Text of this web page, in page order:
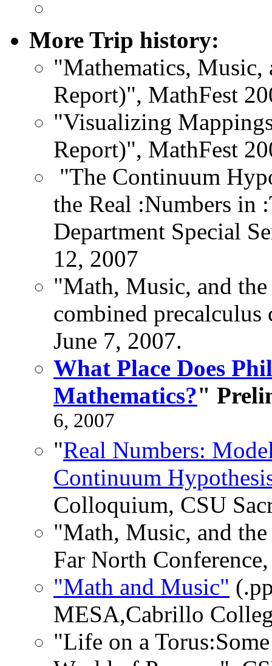
More Trip history:
"Mathematics,
Report)", MathFest
"Visualizing
Report)", MathFest
"The Continuum
the Real :Numbers in
Department Special
12, 2007
"Math, Music, and
combined precalculus
June 7, 2007.
What Place Does
Mathematics?"
6, 2007
"Real Numbers:
Continuum
Colloquium, CSU
"Math, Music, and
Far North
"Math and Music"
MESA,Cabrillo
"Life on a